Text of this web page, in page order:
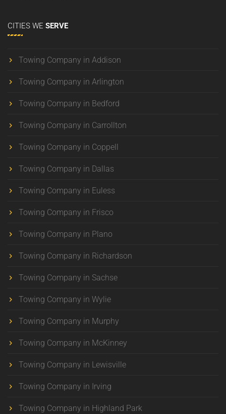
CITIES WE SERVE
Towing Company in Addison
Towing Company in Arlington
Towing Company in Bedford
Towing Company in Carrollton
Towing Company in Coppell
Towing Company in Dallas
Towing Company in Euless
Towing Company in Frisco
Towing Company in Plano
Towing Company in Richardson
Towing Company in Sachse
Towing Company in Wylie
Towing Company in Murphy
Towing Company in McKinney
Towing Company in Lewisville
Towing Company in Irving
Towing Company in Highland Park